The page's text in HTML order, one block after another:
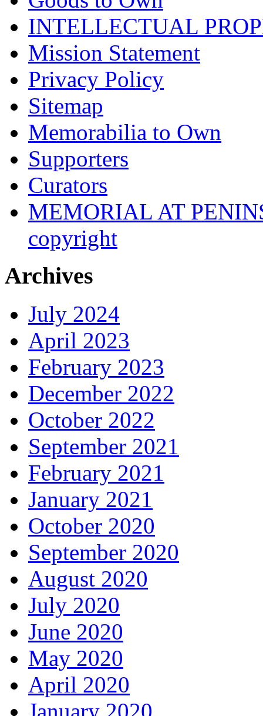
INTELLECTUAL
Mission Statement
Privacy Policy
Sitemap
Memorabilia to Own
Supporters
Curators
MEMORIAL AT
copyright
Archives
July 2024
April 2023
February 2023
December 2022
October 2022
September 2021
February 2021
January 2021
October 2020
September 2020
August 2020
July 2020
June 2020
May 2020
April 2020